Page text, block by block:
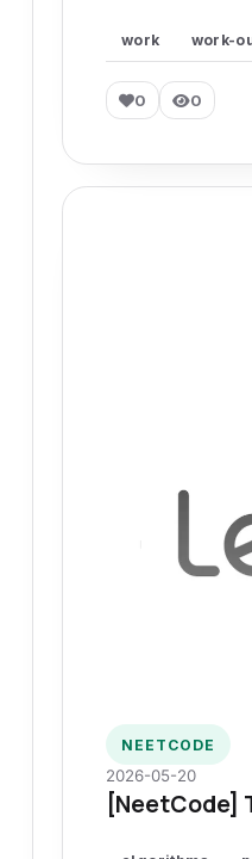
work work-
0 0
NEETCODE
2026-05-20
[NeetCode]